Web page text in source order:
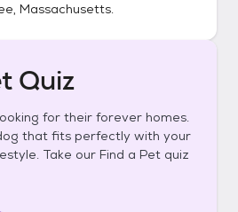
Massachusetts.
Quiz
for their forever homes.
that fits perfectly with your
Take our Find a Pet quiz